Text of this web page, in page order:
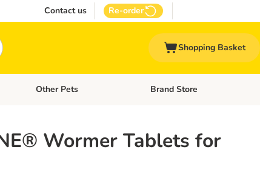
Contact us Re-order
Shopping Basket
Cat SuppliesOpen category menu: Vet Care
Other Pets Open category menu: Other
Brand Store
Wormer Tablets for